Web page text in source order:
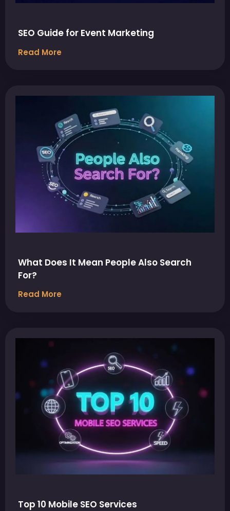
SEO Guide for Event Marketing
Read More
What Does It Mean People Also Search
For?
Read More
Top 10 Mobile SEO Services